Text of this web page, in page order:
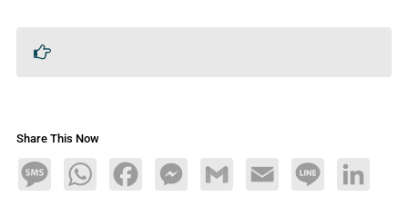
Share This Now
MessageWhatsAppFacebookMessengerGmail Email Line LinkedIn